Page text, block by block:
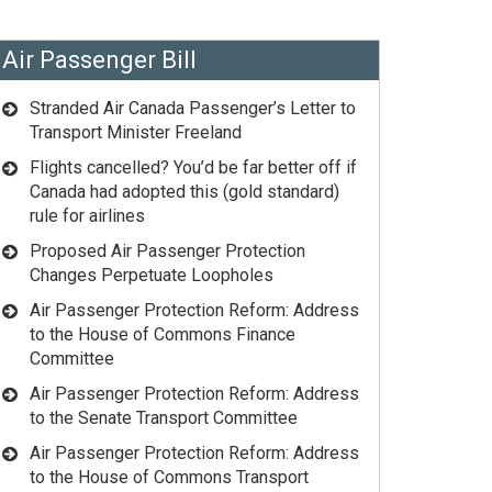
Air Passenger Bill
Stranded Air Canada Passenger’s Letter to
Transport Minister Freeland
Flights cancelled? You’d be far better off if
Canada had adopted this (gold standard)
rule for airlines
Proposed Air Passenger Protection
Changes Perpetuate Loopholes
Air Passenger Protection Reform: Address
to the House of Commons Finance
Committee
Air Passenger Protection Reform: Address
to the Senate Transport Committee
Air Passenger Protection Reform: Address
to the House of Commons Transport